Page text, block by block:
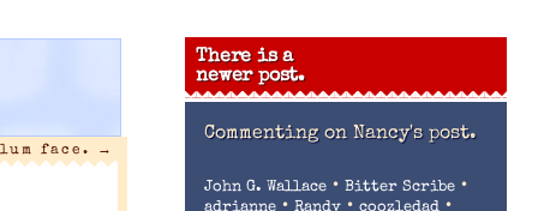
face. →
There is a
newer post.
Commenting on Nancy's post.
John G. Wallace• Bitter Scribe•
adrianne• Randy• coozledad•